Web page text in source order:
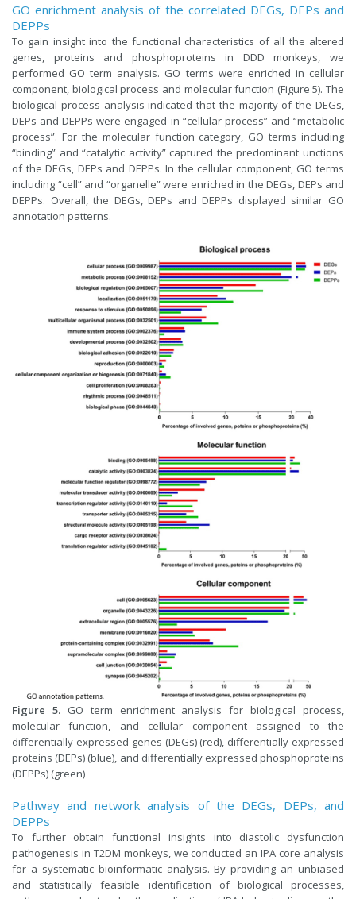
GO enrichment analysis of the correlated DEGs, DEPs and
DEPPs
To gain insight into the functional characteristics of all the altered
genes, proteins and phosphoproteins in DDD monkeys, we
performed GO term analysis. GO terms were enriched in cellular
component, biological process and molecular function (Figure 5). The
biological process analysis indicated that the majority of the DEGs,
DEPs and DEPPs were engaged in “cellular process” and “metabolic
process”. For the molecular function category, GO terms including
“binding” and “catalytic activity” captured the predominant unctions
of the DEGs, DEPs and DEPPs. In the cellular component, GO terms
including “cell” and “organelle” were enriched in the DEGs, DEPs and
DEPPs. Overall, the DEGs, DEPs and DEPPs displayed similar GO
annotation patterns.
Figure 5. GO term enrichment analysis for biological process,
molecular function, and cellular component assigned to the
differentially expressed genes (DEGs) (red), differentially expressed
proteins (DEPs) (blue), and differentially expressed phosphoproteins
(DEPPs) (green)
Pathway and network analysis of the DEGs, DEPs, and
DEPPs
To further obtain functional insights into diastolic dysfunction
pathogenesis in T2DM monkeys, we conducted an IPA core analysis
for a systematic bioinformatic analysis. By providing an unbiased
and statistically feasible identification of biological processes,